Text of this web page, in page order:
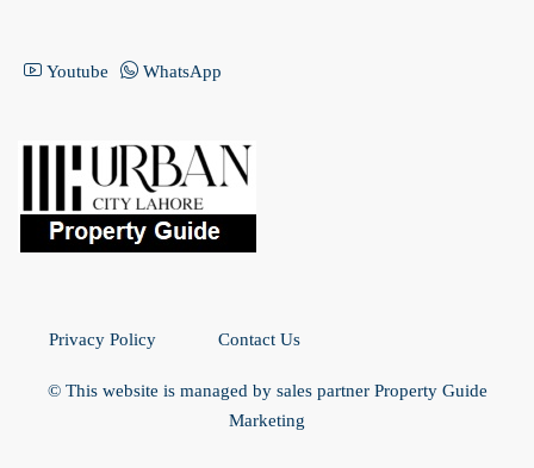
Youtube WhatsApp
Privacy Policy Contact Us
© This website is managed by sales partner Property Guide
Marketing